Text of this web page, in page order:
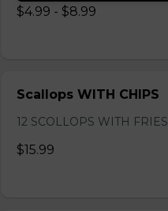
$4.99 - $8.99
Scallops WITH CHIPS
12 SCOLLOPS WITH FRIES
$15.99